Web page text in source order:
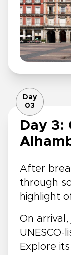
Day
03
Day 3:
After
through
highlight
On
UNESCO-
Explore